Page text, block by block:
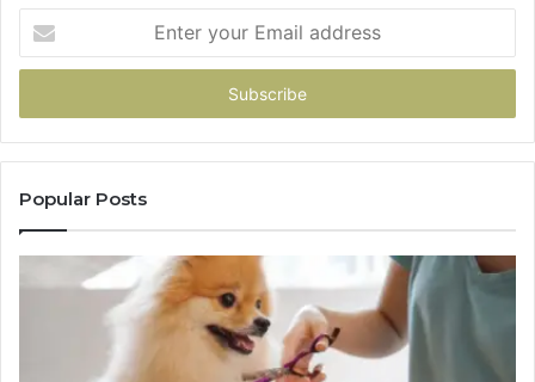
your
Email
Popular Posts